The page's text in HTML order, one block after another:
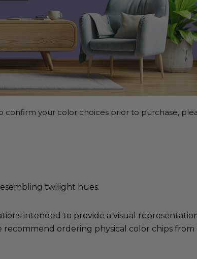
your color choices prior to purchase,
twilight hues.
intended to provide a visual
ordering physical color chips